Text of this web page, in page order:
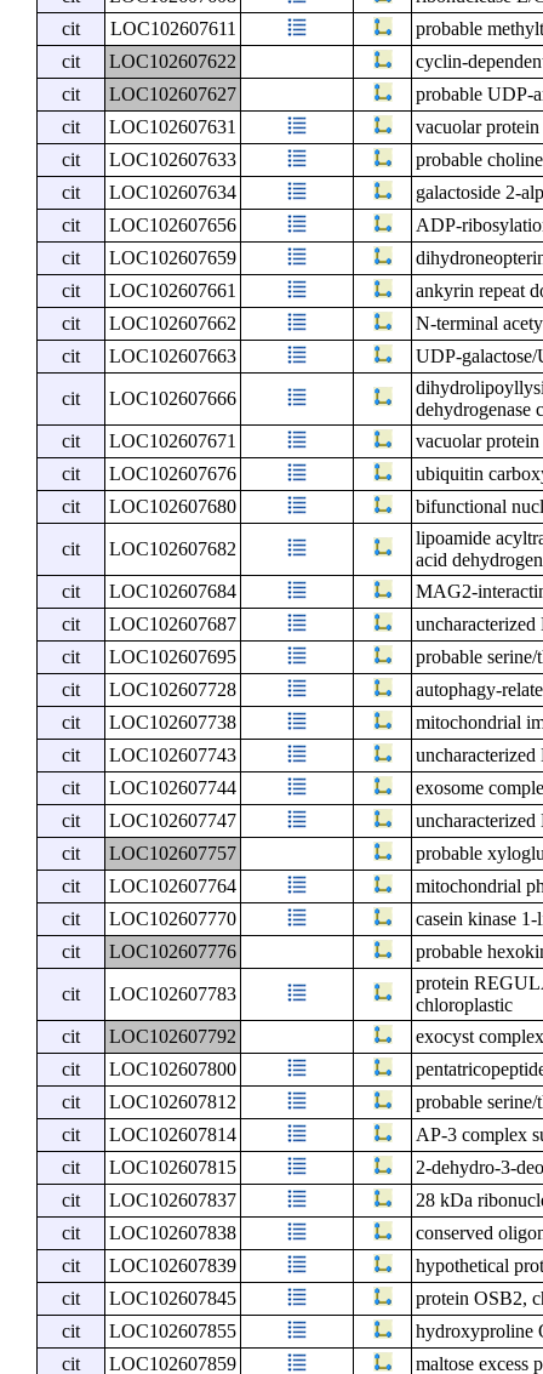
cit
LOC102607611
probable
cit
LOC102607622
cyclin-
cit
LOC102607627
probable UDP-
cit
LOC102607631
vacuolar
cit
LOC102607633
probable
cit
LOC102607634
galactoside 2-
cit
LOC102607656
ADP-
cit
LOC102607659
cit
LOC102607661
ankyrin repeat
cit
LOC102607662
N-terminal
cit
LOC102607663 UDP-
cit LOC102607666
dehydrogenase
cit
LOC102607671
vacuolar
cit
LOC102607676
ubiquitin
cit
LOC102607680 bifunctional
cit LOC102607682
lipoamide
acid
cit
LOC102607684
MAG2-
cit
LOC102607687
cit
LOC102607695
probable
cit
LOC102607728
autophagy-
cit
LOC102607738
mitochondrial
cit
LOC102607743
cit
LOC102607744
exosome
cit
LOC102607747
cit
LOC102607757
probable
cit
LOC102607764
mitochondrial
cit
LOC102607770
casein kinase
cit
LOC102607776 probable
cit LOC102607783
protein
chloroplastic
cit
LOC102607792
exocyst
cit
LOC102607800
cit
LOC102607812
probable
cit
LOC102607814
AP-3 complex
cit
LOC102607815
2-dehydro-3-
cit
LOC102607837
28 kDa
cit
LOC102607838
conserved
cit
LOC102607839
hypothetical
cit
LOC102607845
protein OSB2,
cit
LOC102607855
hydroxyproline
cit
LOC102607859 maltose excess